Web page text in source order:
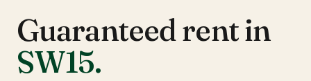
Guaranteed rent in
SW15.